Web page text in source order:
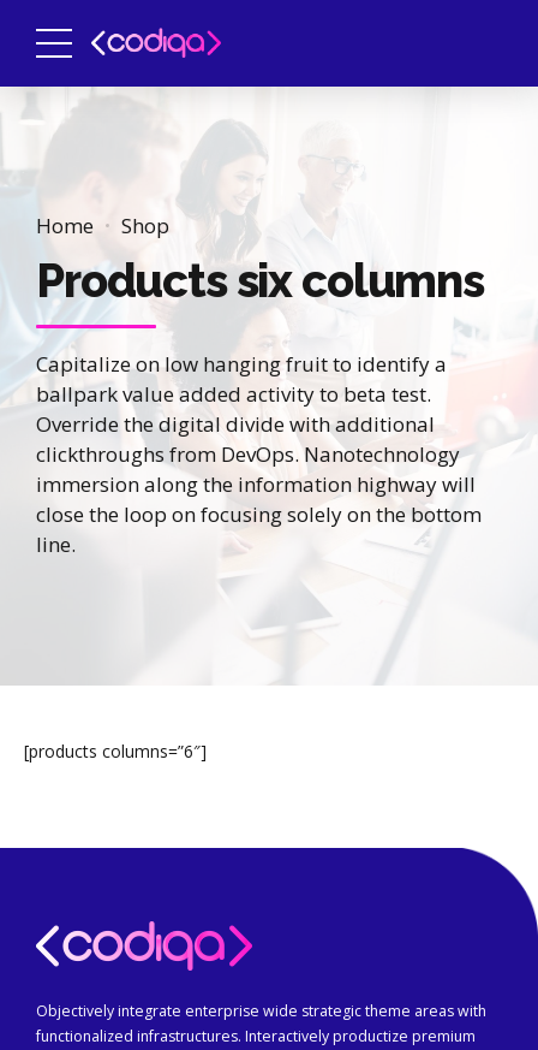
Home Shop
Products six columns
Capitalize on low hanging fruit to identify a
ballpark value added activity to beta test.
Override the digital divide with additional
clickthroughs from DevOps. Nanotechnology
immersion along the information highway will
close the loop on focusing solely on the bottom
line.
[products columns=”6″]
Objectively integrate enterprise wide strategic theme areas with
functionalized infrastructures. Interactively productize premium